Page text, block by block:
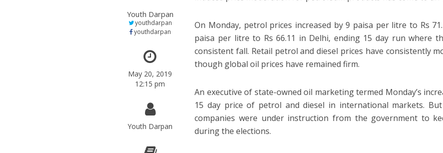
Youth Darpan
youthdarpan
youthdarpan
May 20, 2019
12:15 pm
Youth Darpan
On Monday, petrol prices increased by 9 paisa per litre to Rs
paisa per litre to Rs 66.11 in Delhi, ending 15 day run where
consistent fall. Retail petrol and diesel prices have consistently
though global oil prices have remained firm.
An executive of state-owned oil marketing termed Monday’s
15 day price of petrol and diesel in international markets.
companies were under instruction from the government to
during the elections.